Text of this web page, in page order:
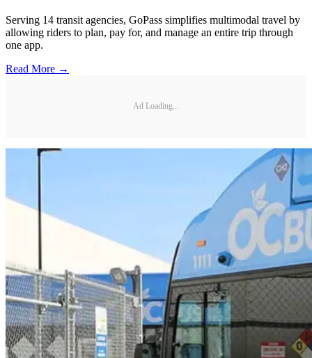
Serving 14 transit agencies, GoPass simplifies multimodal travel by
allowing riders to plan, pay for, and manage an entire trip through
one app.
Read More →
Ad Loading...